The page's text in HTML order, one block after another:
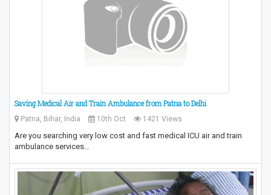
Saving Medical Air and Train Ambulance from Patna to Delhi
Patna, Bihar, India 10th Oct 1421 Views
Are you searching very low cost and fast medical ICU air and train
ambulance services…